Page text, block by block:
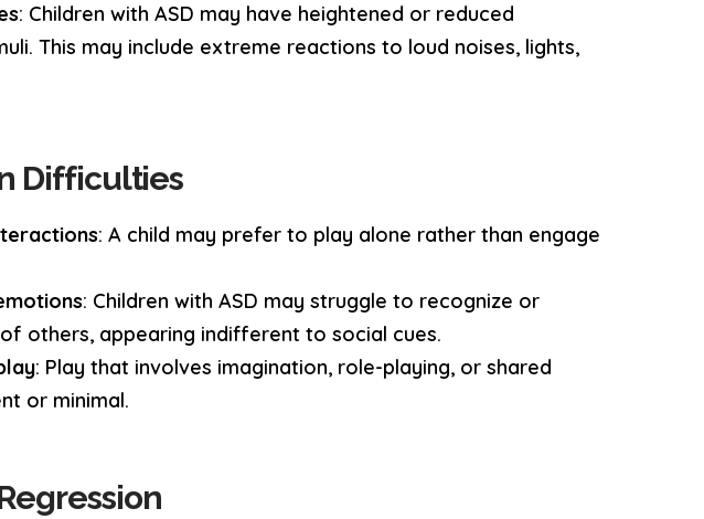
: Children with ASD may have heightened or reduced
This may include extreme reactions to loud noises, lights,
Difficulties
: A child may prefer to play alone rather than engage
: Children with ASD may struggle to recognize or
others, appearing indifferent to social cues.
: Play that involves imagination, role-playing, or shared
or minimal.